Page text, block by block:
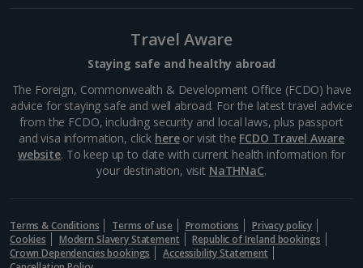
Berlin Cathedral
With its magnificent dome dominating the city skyline,
Berlin Cathedral is a real crowd-pleaser. It's one of
many attractions on Museum Island. Large parts of it
Travel Aware
Staying safe and healthy abroad
The Foreign, Commonwealth & Development Office (FCDO) have
advice for staying safe and well abroad. For the latest travel advice
from the FCDO, including security and local laws, plus passport
and visa information, click hereor visit the FCDO Travel Aware
website. To keep up to date with current health information for
your destination, visit NaTHNaC.
Terms & Conditions Terms of use Promotions
Privacy policy
Cookies
Modern Slavery Statement
Republic of Ireland bookings
Crown Dependencies bookings
Accessibility Statement